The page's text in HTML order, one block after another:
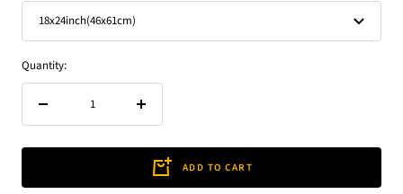
18x24inch(46x61cm)
Quantity:
Increase
ADD TO CART